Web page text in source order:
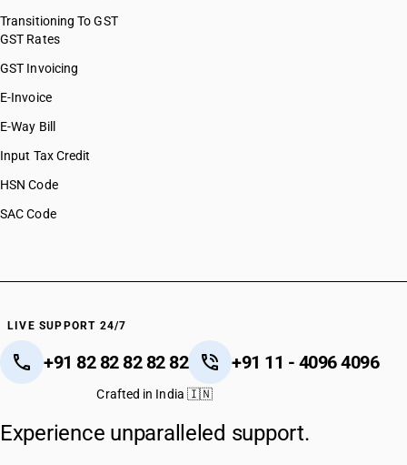
Transitioning To GST
GST Rates
GST Invoicing
E-Invoice
E-Way Bill
Input Tax Credit
HSN Code
SAC Code
LIVE SUPPORT 24/7
+91 82 82 82 82 82 +91 11 - 4096 4096
Crafted in India 🇮🇳
Experience unparalleled support.